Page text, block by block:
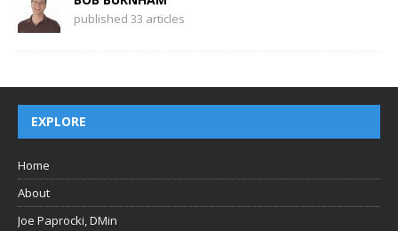
published 33 articles
EXPLORE
Home
About
Joe Paprocki, DMin